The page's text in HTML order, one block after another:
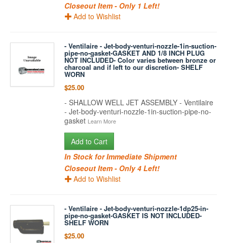
Closeout Item - Only 1 Left!
Add to Wishlist
- Ventilaire - Jet-body-venturi-nozzle-1in-suction-
pipe-no-gasket-GASKET AND 1/8 INCH PLUG
NOT INCLUDED- Color varies between bronze or
charcoal and if left to our discretion- SHELF
WORN
$25.00
- SHALLOW WELL JET ASSEMBLY - Ventilaire
- Jet-body-venturi-nozzle-1in-suction-pipe-no-
gasket Learn More
Add to Cart
In Stock for Immediate Shipment
Closeout Item - Only 4 Left!
Add to Wishlist
- Ventilaire - Jet-body-venturi-nozzle-1dp25-in-
pipe-no-gasket-GASKET IS NOT INCLUDED-
SHELF WORN
$25.00